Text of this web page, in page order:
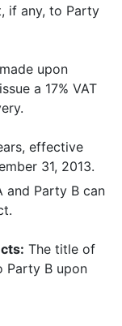
if any, to Party
upon
a 17% VAT
effective
31, 2013.
and Party B can
The title of
Party B upon